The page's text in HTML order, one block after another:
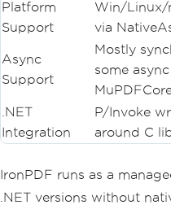
Platform
Support
Win/Linux/
via
Async
Support
Mostly
some
.NET
Integration
P/Invoke
around C
IronPDF runs as a
.NET versions without